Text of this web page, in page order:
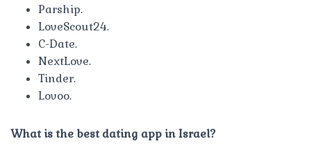
Parship.
LoveScout24.
C-Date.
NextLove.
Tinder.
Lovoo.
What is the best dating app in Israel?